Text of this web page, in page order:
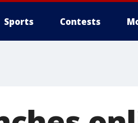
Sports Contests